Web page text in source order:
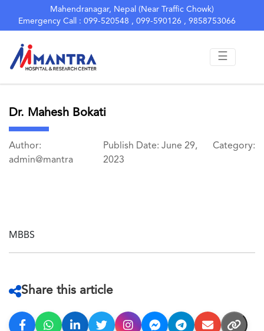
Mahendranagar, Nepal (Near Traffic Chowk)
Emergency Call : 099-520548 , 099-590126 , 9858753066
☰
Dr. Mahesh Bokati
Author:
admin@mantra
Publish Date: June 29,
2023
Category:
MBBS
Share this article